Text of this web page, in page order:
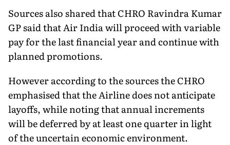
Sources also shared that CHRO Ravindra Kumar
GP said that Air India will proceed with variable
pay for the last financial year and continue with
planned promotions.
However according to the sources the CHRO
emphasised that the Airline does not anticipate
layoffs, while noting that annual increments
will be deferred by at least one quarter in light
of the uncertain economic environment.